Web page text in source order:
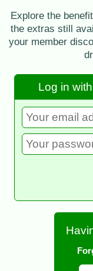
Explore the
the extras still
your member
Log in